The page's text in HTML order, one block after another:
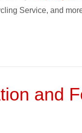
Service, and
and